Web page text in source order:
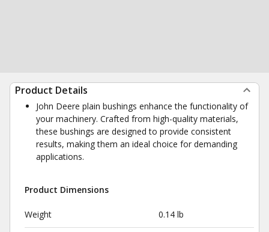
Product Details
John Deere plain bushings enhance the functionality of
your machinery. Crafted from high-quality materials,
these bushings are designed to provide consistent
results, making them an ideal choice for demanding
applications.
Product Dimensions
Weight 0.14 lb